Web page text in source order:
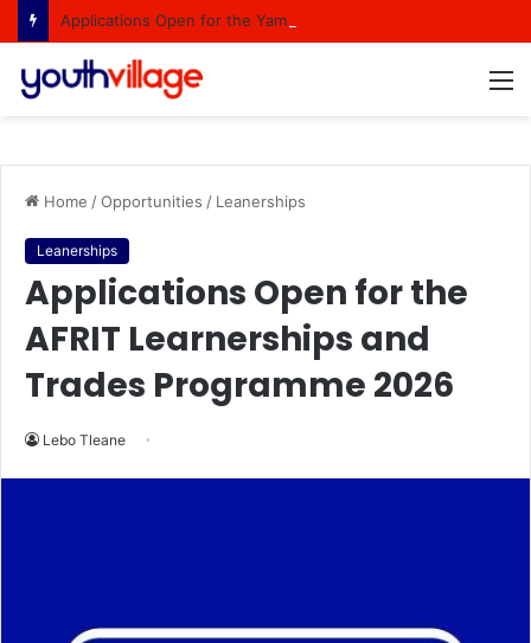
Home /Opportunities / Leanerships
Leanerships
Applications Open for the
AFRIT Learnerships and
Trades Programme 2026
Lebo Tleane